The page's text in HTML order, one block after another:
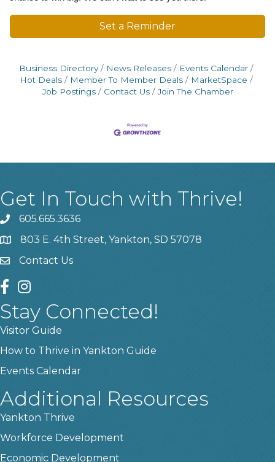
Set a Reminder
Business Directory News Releases
Events Calendar
Hot Deals
Member To Member Deals
MarketSpace
Job Postings
Contact Us Join The Chamber
Get In Touch with Thrive!
phone605.665.3636
location803 E. 4th Street, Yankton, SD 57078
contact us
Contact Us
facebook
instagram
Stay Connected!
Visitor Guide
How to Thrive in Yankton Guide
Events Calendar
Additional Resources
Yankton Thrive
Workforce Development
Economic Development